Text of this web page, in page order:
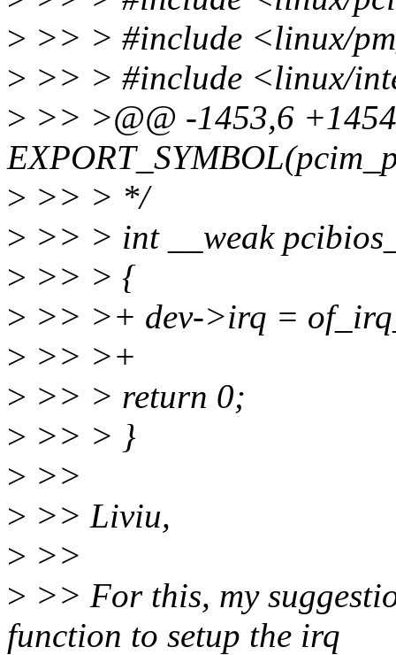
> >> > #include <linux/
> >> > #include <linux/
> >> >@@ -1453,6
> >> > */
> >> > int __weak
> >> > {
> >> >+ dev->irq =
> >> >+
> >> > return 0;
> >> > }
> >>
> >> Liviu,
> >>
> >> For this, my
function to setup the irq